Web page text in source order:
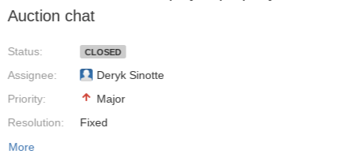
Auction chat
Status:
Assignee:
Priority:
Resolution:
CLOSED
Deryk Sinotte
Major
Fixed
More